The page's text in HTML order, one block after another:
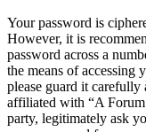
Your password is
However, it is
password across a
the means of accessing
please guard it
affiliated with “A
party, legitimately ask